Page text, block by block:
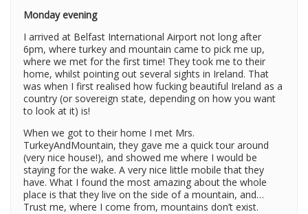
Monday evening
I arrived at Belfast International Airport not long after
6pm, where turkey and mountain came to pick me up,
where we met for the first time! They took me to their
home, whilst pointing out several sights in Ireland. That
was when I first realised how fucking beautiful Ireland as a
country (or sovereign state, depending on how you want
to look at it) is!
When we got to their home I met Mrs.
TurkeyAndMountain, they gave me a quick tour around
(very nice house!), and showed me where I would be
staying for the wake. A very nice little mobile that they
have. What I found the most amazing about the whole
place is that they live on the side of a mountain, and…
Trust me, where I come from, mountains don’t exist.